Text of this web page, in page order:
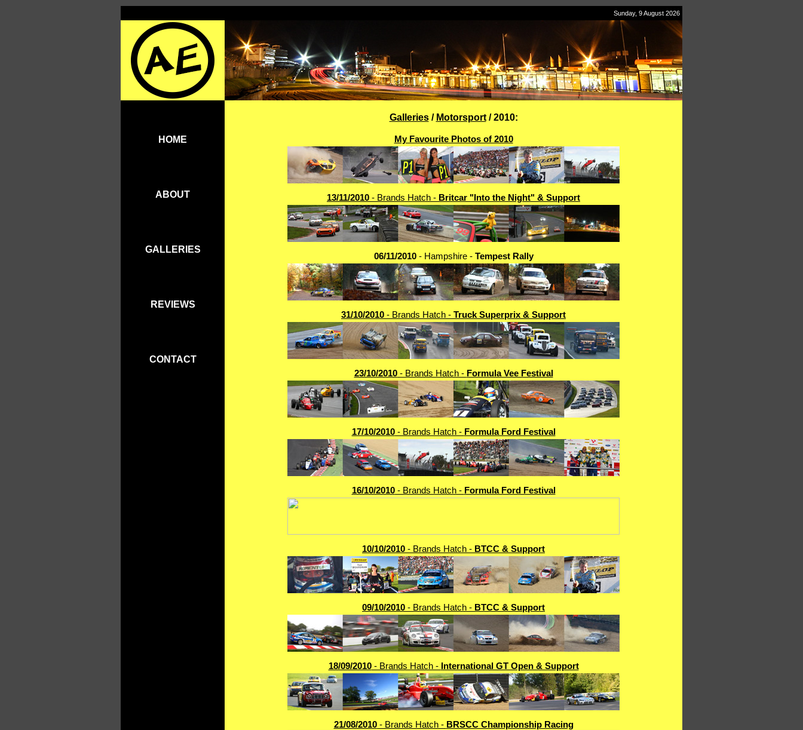
Sunday, 9 August 2026
HOME
ABOUT
GALLERIES
REVIEWS
CONTACT
Galleries/ Motorsport/ 2010:
My Favourite Photos of 2010
13/11/2010 - Brands Hatch - Britcar "Into the Night" & Support
06/11/2010- Hampshire - Tempest Rally
31/10/2010 - Brands Hatch - Truck Superprix & Support
23/10/2010- Brands Hatch - Formula Vee Festival
17/10/2010- Brands Hatch - Formula Ford Festival
16/10/2010- Brands Hatch - Formula Ford Festival
10/10/2010 - Brands Hatch - BTCC & Support
09/10/2010 - Brands Hatch - BTCC & Support
18/09/2010- Brands Hatch - International GT Open & Support
21/08/2010- Brands Hatch - BRSCC Championship Racing